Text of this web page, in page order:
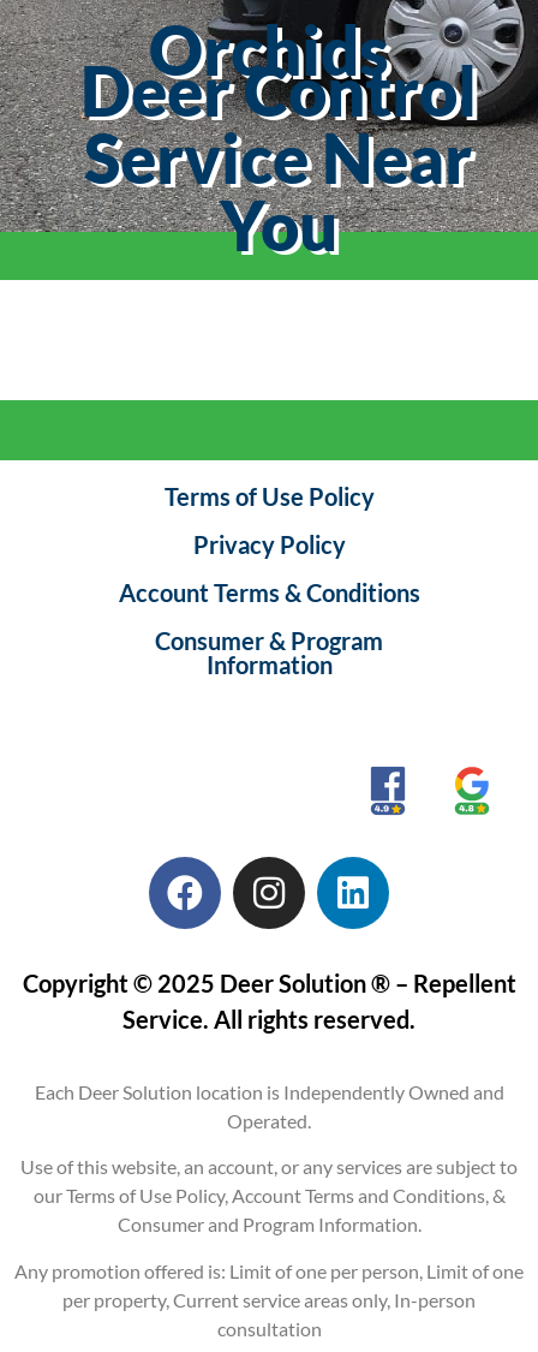
Orchids
Deer Control
Service Near
You
Terms of Use Policy
Privacy Policy
Account Terms & Conditions
Consumer & Program
Information
Copyright © 2025 Deer Solution ® – Repellent
Service. All rights reserved.
Each Deer Solution location is Independently Owned and
Operated.
Use of this website, an account, or any services are subject to
our Terms of Use Policy, Account Terms and Conditions, &
Consumer and Program Information.
Any promotion offered is: Limit of one per person, Limit of one
per property, Current service areas only, In-person
consultation